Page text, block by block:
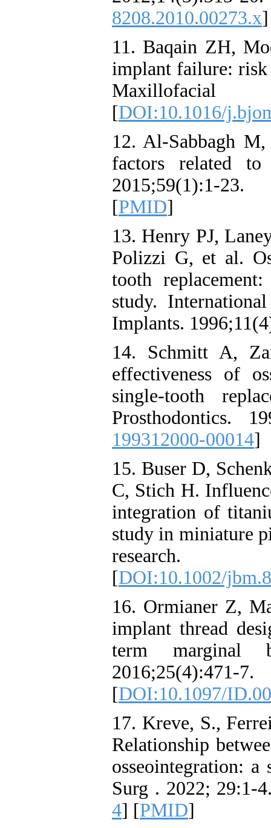
8208.2010.00273.x
11. Baqain ZH,
implant failure:
Maxillofacial
[DOI:10.1016/
12. Al-Sabbagh
factors related
2015;59(1):1-
[PMID]
13. Henry PJ,
Polizzi G, et al.
tooth
study.
Implants.
14. Schmitt A,
effectiveness of
single-tooth
Prosthodontics.
199312000-00014]
15. Buser D,
C, Stich H.
integration of
study in miniature
research.
[DOI:10.1002/
16. Ormianer Z,
implant thread
term marginal
2016;25(4):471-7.
[DOI:10.1097/
17. Kreve, S.,
Relationship
osseointegration:
Surg . 2022; 29:1-
4] [PMID]